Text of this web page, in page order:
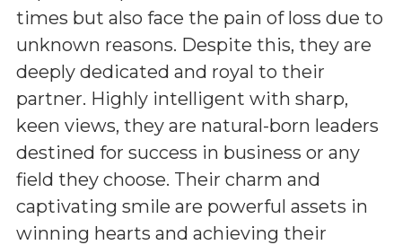
times but also face the pain of loss due to
unknown reasons. Despite this, they are
deeply dedicated and royal to their
partner. Highly intelligent with sharp,
keen views, they are natural-born leaders
destined for success in business or any
field they choose. Their charm and
captivating smile are powerful assets in
winning hearts and achieving their